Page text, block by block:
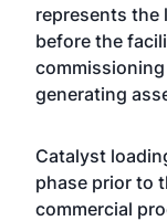
represents the
before the
generating
Catalyst
phase prior to
commercial